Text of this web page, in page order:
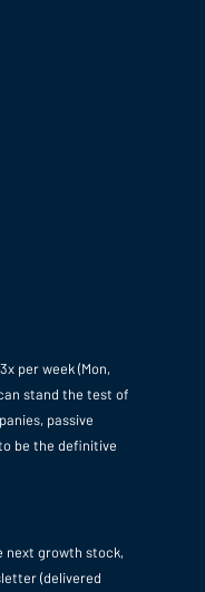
per week (Mon,
stand the test of
passive
be the definitive
next growth stock,
(delivered